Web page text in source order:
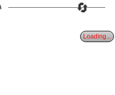
🔄
Loading...